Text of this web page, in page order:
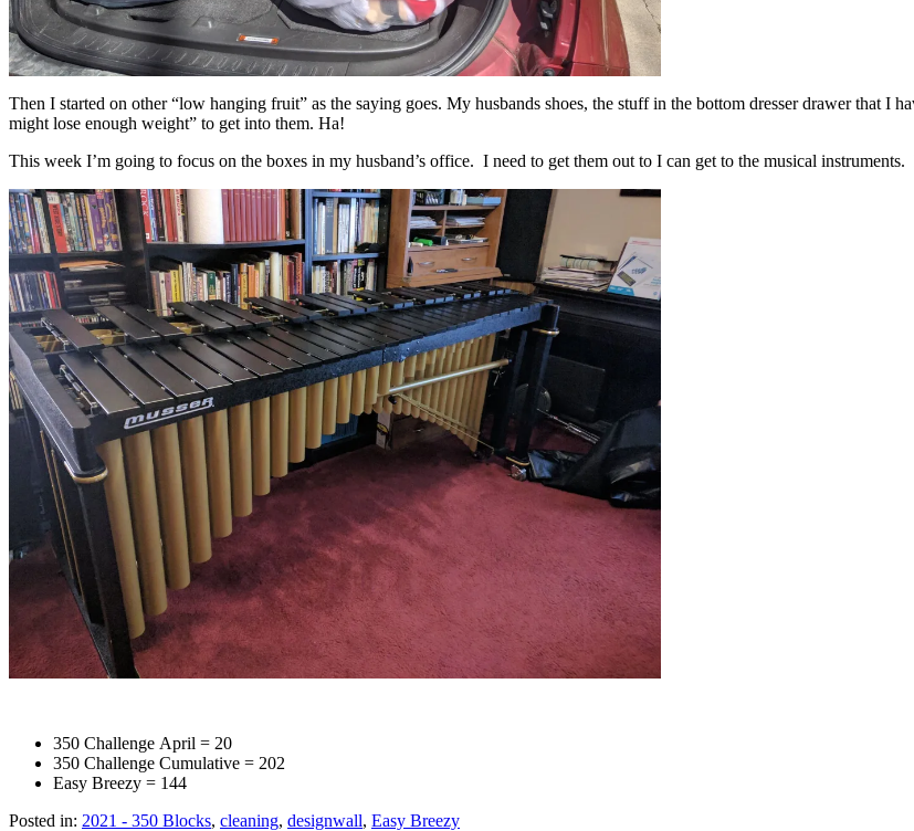
Then I started on other “low hanging fruit” as the saying goes. My husbands shoes, the stuff in the bottom dresser drawer that I
might lose enough weight” to get into them. Ha!
This week I’m going to focus on the boxes in my husband’s office. I need to get them out to I can get to the musical
350 Challenge April = 20
350 Challenge Cumulative = 202
Easy Breezy = 144
Posted in: 2021 - 350 Blocks, cleaning, designwall, Easy Breezy